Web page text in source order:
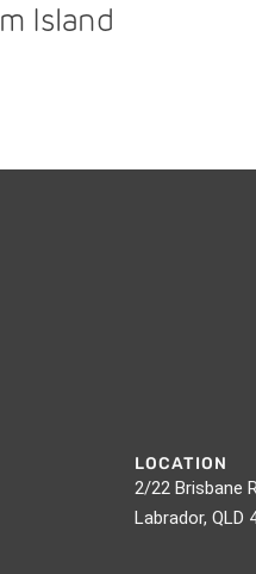
Island
LOCATION
2/22 Brisbane
Labrador, QLD